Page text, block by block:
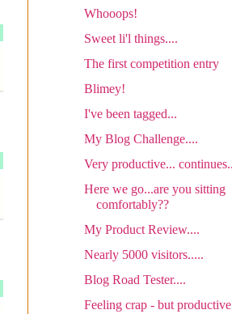
Whooops!
Sweet li'l things....
The first competition entry
Blimey!
I've been tagged...
My Blog Challenge....
Very productive...
Here we go...are you sitting
comfortably??
My Product Review....
Nearly 5000 visitors.....
Blog Road Tester....
Feeling crap - but